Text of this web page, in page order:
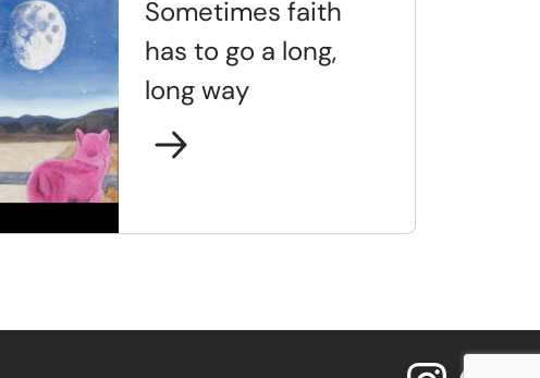
Sometimes faith
has to go a long,
long way